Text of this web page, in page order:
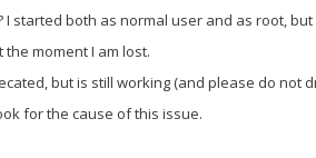
started both as normal user and as root,
moment I am lost.
but is still working (and please do not
for the cause of this issue.